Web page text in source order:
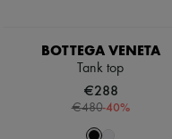
BOTTEGA VENETA
Tank top
€288
€480-40%